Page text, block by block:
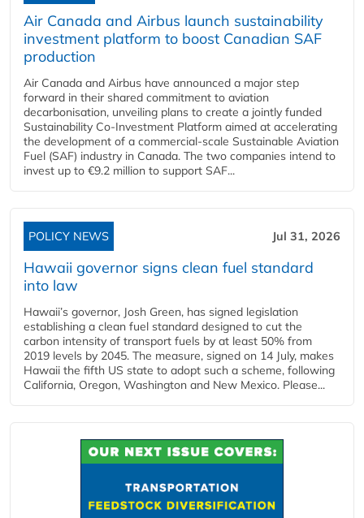
Air Canada and Airbus launch sustainability
investment platform to boost Canadian SAF
production
Air Canada and Airbus have announced a major step
forward in their shared commitment to aviation
decarbonisation, unveiling plans to create a jointly funded
Sustainability Co‑Investment Platform aimed at accelerating
the development of a commercial‑scale Sustainable Aviation
Fuel (SAF) industry in Canada. The two companies intend to
invest up to €9.2 million to support SAF...
POLICY NEWS Jul 31, 2026
Hawaii governor signs clean fuel standard
into law
Hawaii’s governor, Josh Green, has signed legislation
establishing a clean fuel standard designed to cut the
carbon intensity of transport fuels by at least 50% from
2019 levels by 2045. The measure, signed on 14 July, makes
Hawaii the fifth US state to adopt such a scheme, following
California, Oregon, Washington and New Mexico. Please...